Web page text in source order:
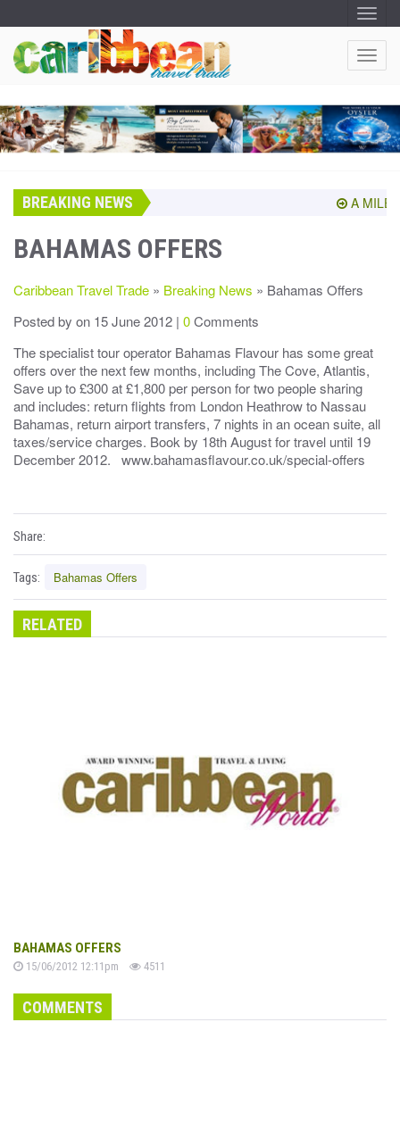
T
O
G
G
L
V
I
G
A
N
T
O
G
L
E
V
BREAKING NEWS A
BAHAMAS OFFERS
Caribbean Travel Trade » Breaking News » Bahamas Offers
Posted by on 15 June 2012 | 0Comments
The specialist tour operator Bahamas Flavour has some great
offers over the next few months, including The Cove, Atlantis,
Save up to £300 at £1,800 per person for two people sharing
and includes: return flights from London Heathrow to Nassau
Bahamas, return airport transfers, 7 nights in an ocean suite, all
taxes/service charges. Book by 18th August for travel until 19
December 2012. www.bahamasflavour.co.uk/special-offers
Share:
Tags: Bahamas Offers
RELATED
BAHAMAS OFFERS
15/06/2012 12:11pm 4511
COMMENTS